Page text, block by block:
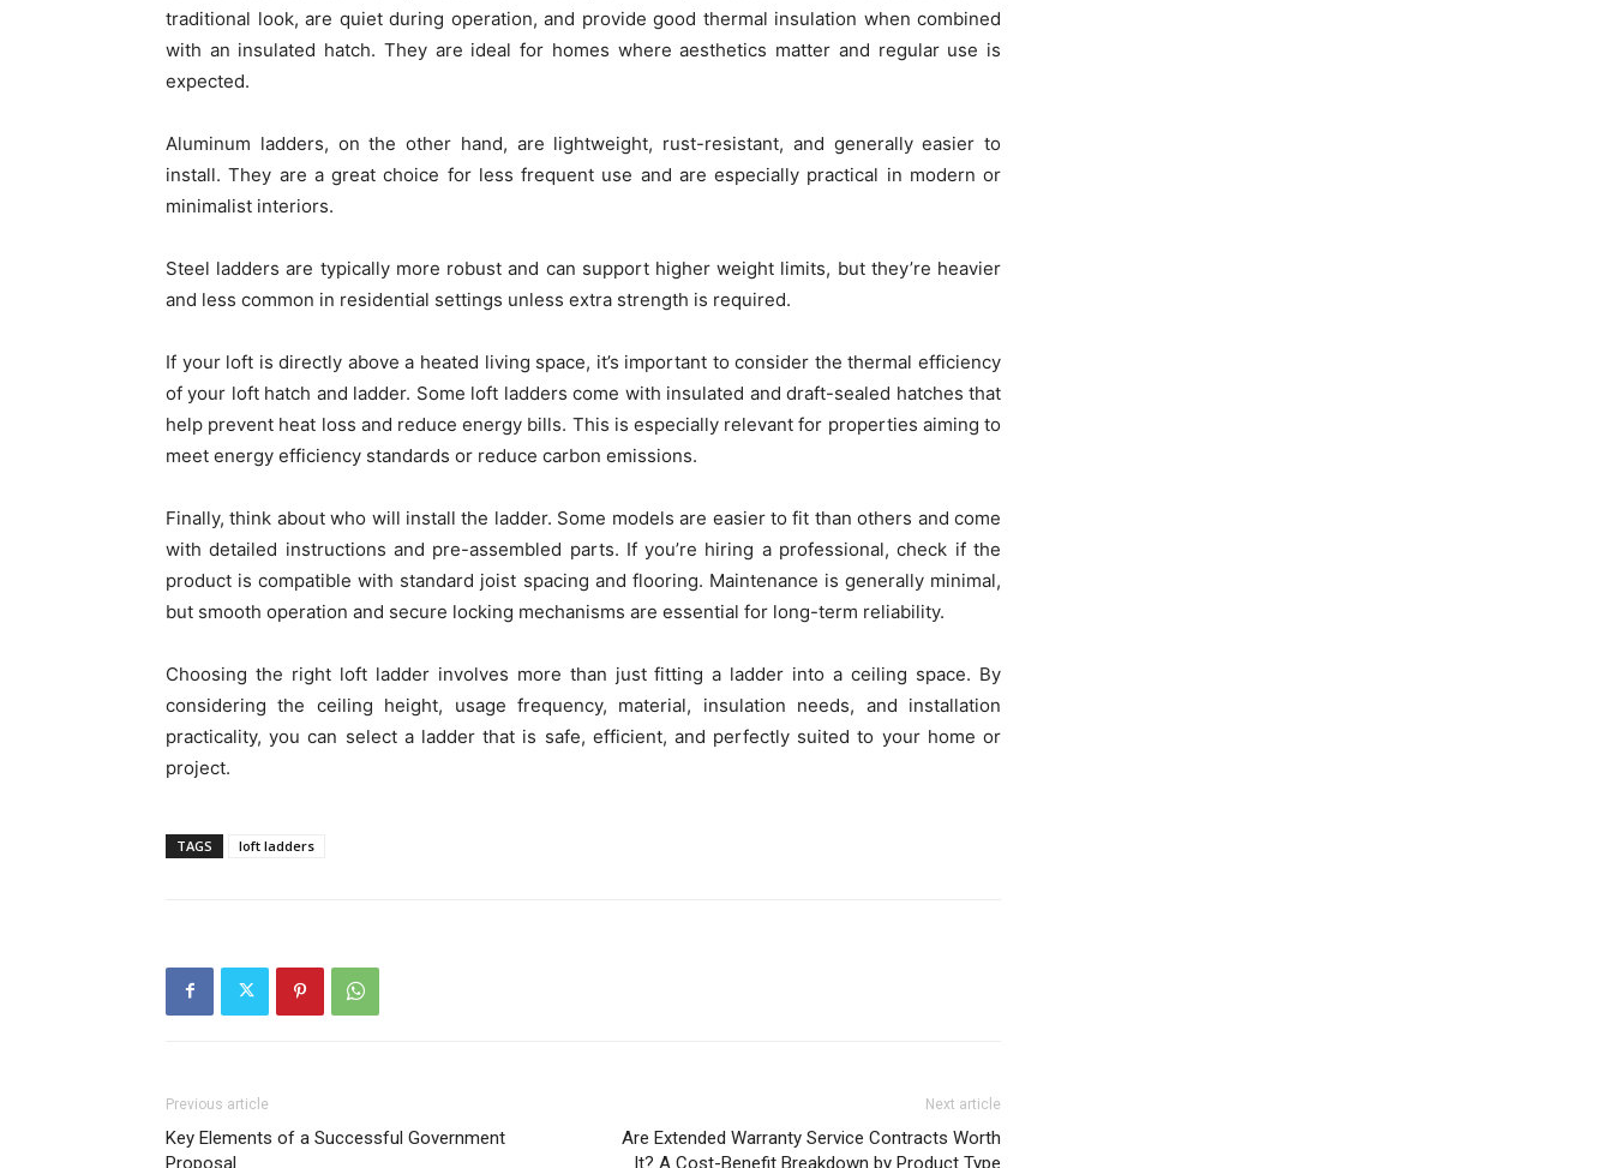
traditional look, are quiet during operation, and provide good thermal insulation when combined
with an insulated hatch. They are ideal for homes where aesthetics matter and regular use is
expected.
Aluminum ladders, on the other hand, are lightweight, rust-resistant, and generally easier to
install. They are a great choice for less frequent use and are especially practical in modern or
minimalist interiors.
Steel ladders are typically more robust and can support higher weight limits, but they’re heavier
and less common in residential settings unless extra strength is required.
If your loft is directly above a heated living space, it’s important to consider the thermal efficiency
of your loft hatch and ladder. Some loft ladders come with insulated and draft-sealed hatches that
help prevent heat loss and reduce energy bills. This is especially relevant for properties aiming to
meet energy efficiency standards or reduce carbon emissions.
Finally, think about who will install the ladder. Some models are easier to fit than others and come
with detailed instructions and pre-assembled parts. If you’re hiring a professional, check if the
product is compatible with standard joist spacing and flooring. Maintenance is generally minimal,
but smooth operation and secure locking mechanisms are essential for long-term reliability.
Choosing the right loft ladder involves more than just fitting a ladder into a ceiling space. By
considering the ceiling height, usage frequency, material, insulation needs, and installation
practicality, you can select a ladder that is safe, efficient, and perfectly suited to your home or
project.
TAGS loft ladders
Previous article
Key Elements of a Successful Government
Proposal
Next article
Are Extended Warranty Service Contracts Worth
It? A Cost-Benefit Breakdown by Product Type